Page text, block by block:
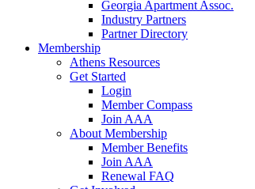
Georgia Apartment Assoc.
Industry Partners
Partner Directory
Membership
Athens Resources
Get Started
Login
Member Compass
Join AAA
About Membership
Member Benefits
Join AAA
Renewal FAQ